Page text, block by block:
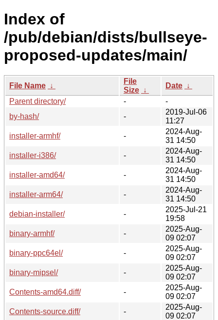
Index of
/pub/debian/dists/bullseye-
proposed-updates/main/
File Name ↓
File
Size ↓
Date ↓
Parent directory/
-
-
by-hash/
-
2019-Jul-06
11:27
installer-armhf/
-
2024-Aug-
31 14:50
installer-i386/
-
2024-Aug-
31 14:50
installer-amd64/
-
2024-Aug-
31 14:50
installer-arm64/
-
2024-Aug-
31 14:50
debian-installer/
-
2025-Jul-21
19:58
binary-armhf/
-
2025-Aug-
09 02:07
binary-ppc64el/
-
2025-Aug-
09 02:07
binary-mipsel/
-
2025-Aug-
09 02:07
Contents-amd64.diff/
-
2025-Aug-
09 02:07
Contents-source.diff/
-
2025-Aug-
09 02:07